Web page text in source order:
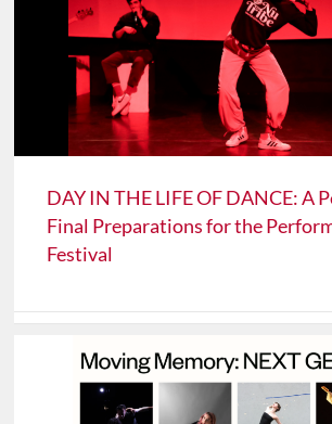
DAY IN THE LIFE OF DANCE: A
Final Preparations for the
Festival